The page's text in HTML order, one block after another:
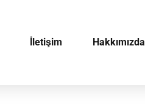
İletişim Hakkımızda